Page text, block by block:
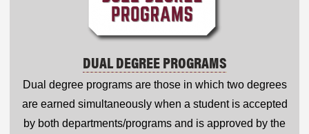
DUAL DEGREE PROGRAMS
Dual degree programs are those in which two degrees
are earned simultaneously when a student is accepted
by both departments/programs and is approved by the